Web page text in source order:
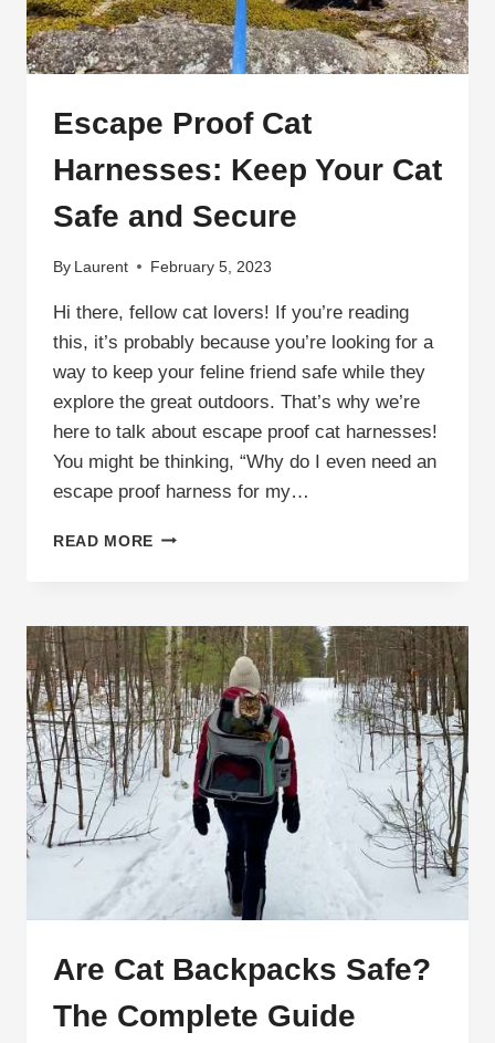
Escape Proof Cat
Harnesses: Keep Your Cat
Safe and Secure
By Laurent February 5, 2023
Hi there, fellow cat lovers! If you’re reading
this, it’s probably because you’re looking for a
way to keep your feline friend safe while they
explore the great outdoors. That’s why we’re
here to talk about escape proof cat harnesses!
You might be thinking, “Why do I even need an
escape proof harness for my…
READ MORE ESCAPE
KEEP
YOUR
CAT
SAFE
AND
SECURE
Are Cat Backpacks Safe?
The Complete Guide